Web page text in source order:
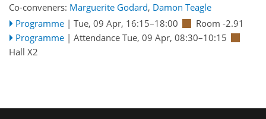
Co-conveners: Marguerite Godard, Damon Teagle
Programme | Tue, 09 Apr, 16:15–18:00
Room -2.91
Programme | Attendance Tue, 09 Apr, 08:30–10:15
Hall X2